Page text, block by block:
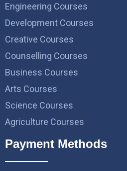
Engineering Courses
Development Courses
Creative Courses
Counselling Courses
Business Courses
Arts Courses
Science Courses
Agriculture Courses
Payment Methods